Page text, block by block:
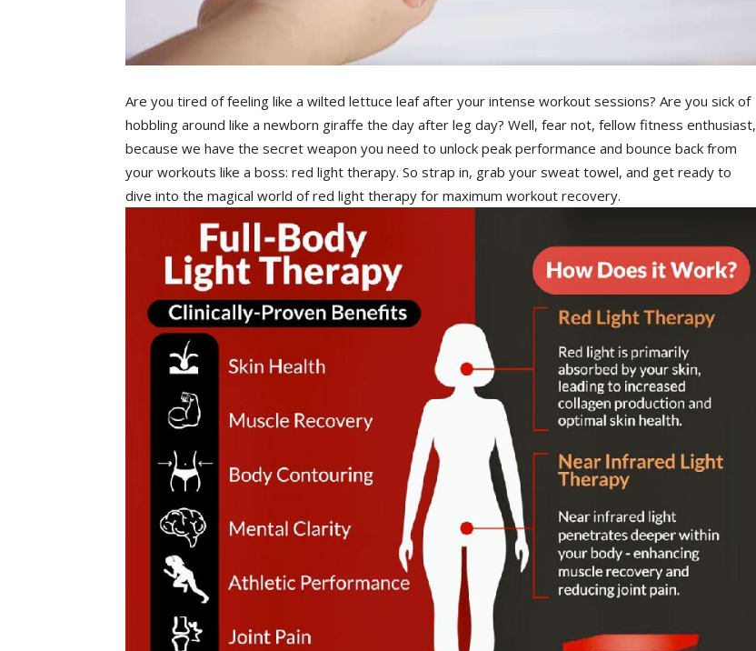
Are you tired of feeling like a⁣ wilted⁤ lettuce leaf after your intense workout⁢ sessions? Are you sick of
hobbling around like a newborn giraffe the​ day after leg day? Well, fear not, fellow fitness enthusiast,
because we have the secret⁣ weapon⁢ you need to​ unlock peak performance and bounce back‍ from
your workouts like a ‌boss: red light therapy. So strap in, grab your sweat towel, and get ready to
dive into the⁣ magical world of red light therapy for maximum⁢ workout recovery.